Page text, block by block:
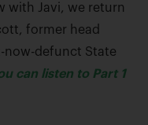
with Javi, we return
former head
now-defunct State
can listen to Part 1